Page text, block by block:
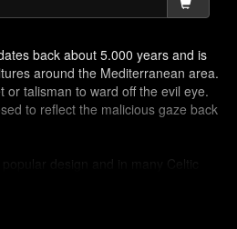
back about 5.000 years and is
around the Mediterranean area.
or talisman to ward off the evil eye.
to reflect the malicious gaze back
design and in many Celtic
beads have been discovered. Evil
the Phoenicians, Persians,